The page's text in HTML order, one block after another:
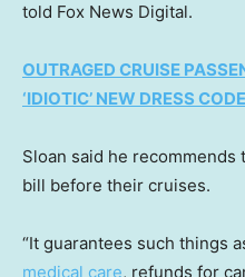
told Fox News Digital.
OUTRAGED CRUISE
‘IDIOTIC’ NEW DRESS
Sloan said he
bill before their cruises.
“It guarantees such things
medical care, refunds for